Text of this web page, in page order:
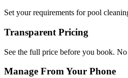
Set your requirements for pool
Transparent Pricing
See the full price before you book. No
Manage From Your Phone